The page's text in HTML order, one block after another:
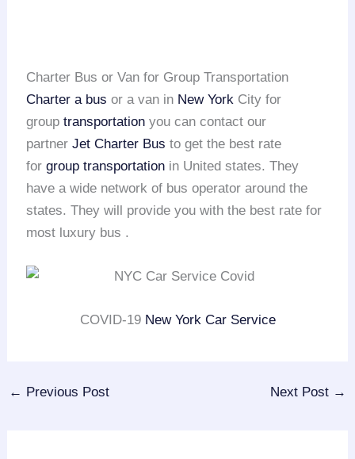
Charter Bus or Van for Group Transportation
Charter a bus or a van in New York City for
grouptransportation you can contact our
partnerJet Charter Bus to get the best rate
forgroup transportation in United states. They
have a wide network of bus operator around the
states. They will provide you with the best rate for
most luxury bus .
COVID-19 New York Car Service
← Previous Post Next Post →